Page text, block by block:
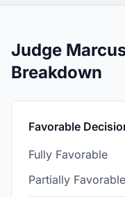
Judge
Breakdown
Favorable
Fully Favorable
Partially Favorable